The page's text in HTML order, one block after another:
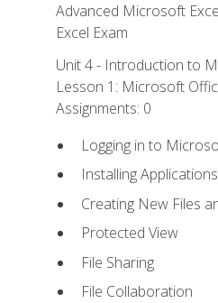
Advanced Microsoft
Excel Exam
Unit 4 - Introduction to
Lesson 1: Microsoft
Assignments: 0
Logging in to
Installing Applications
Creating New Files
Protected View
File Sharing
File Collaboration